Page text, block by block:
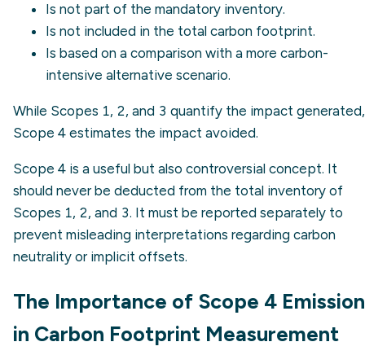
Is not part of the mandatory inventory.
Is not included in the total carbon footprint.
Is based on a comparison with a more carbon-
intensive alternative scenario.
While Scopes 1, 2, and 3 quantify the impact generated,
Scope 4 estimates the impact avoided.
Scope 4 is a useful but also controversial concept. It
should never be deducted from the total inventory of
Scopes 1, 2, and 3. It must be reported separately to
prevent misleading interpretations regarding carbon
neutrality or implicit offsets.
The Importance of Scope 4
in Carbon Footprint Measurement